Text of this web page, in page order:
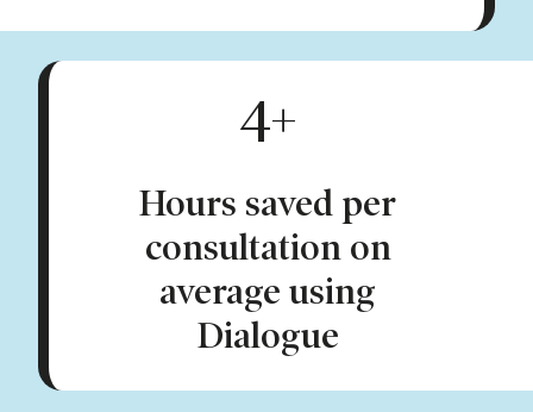
4+
Hours saved per
consultation on
average using
Dialogue